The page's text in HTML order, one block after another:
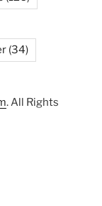
(34)
. All Rights